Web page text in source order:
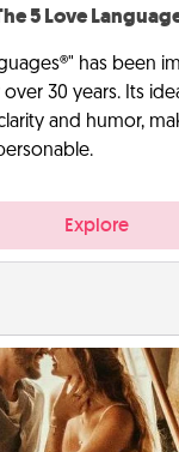
5 Love
has been
30 years. Its
and humor,
Explore
Home Camping